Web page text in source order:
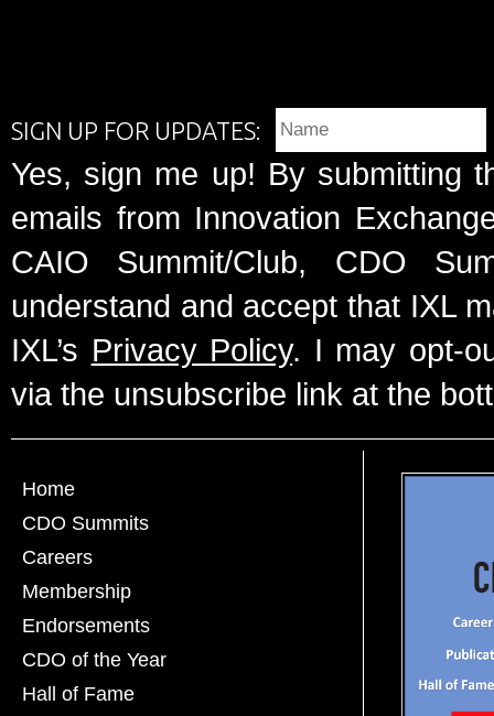
SIGN UP FOR UPDATES:
Yes, sign me up! By submitting
emails from Innovation
CAIO Summit/Club, CDO
understand and accept that IXL
IXL’s Privacy Policy. I may opt-
via the unsubscribe link at the
Home
CDO Summits
Careers
Membership
Endorsements
CDO of the Year
Hall of Fame